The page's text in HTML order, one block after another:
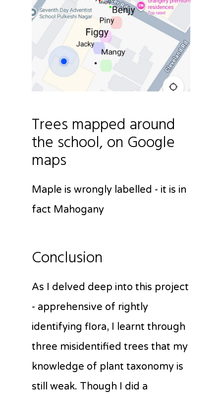
Trees mapped around
the school, on Google
maps
Maple is wrongly labelled - it is in
fact Mahogany
Conclusion
As I delved deep into this project
- apprehensive of rightly
identifying flora, I learnt through
three misidentified trees that my
knowledge of plant taxonomy is
still weak. Though I did a